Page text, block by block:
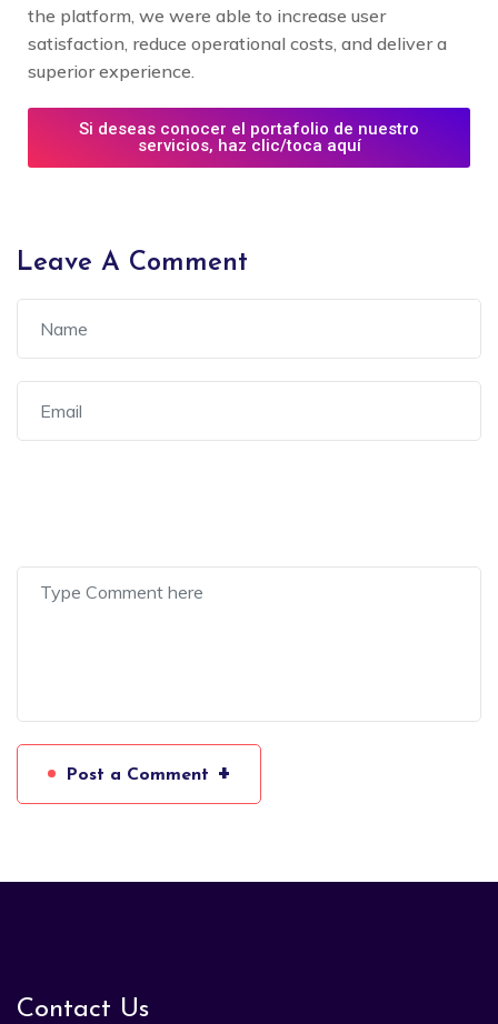
the platform, we were able to increase user
satisfaction, reduce operational costs, and deliver a
superior experience.
Si deseas conocer el portafolio de nuestro
servicios, haz clic/toca aquí
Leave A Comment
Post a Comment +
Contact Us